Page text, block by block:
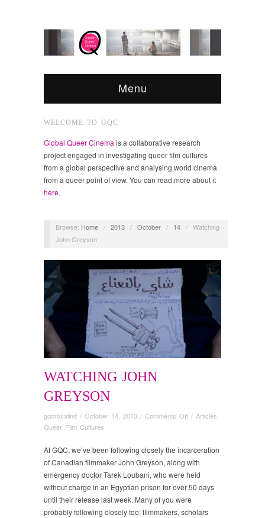
Menu
WELCOME TO GQC
Global Queer Cinema is a collaborative research
project engaged in investigating queer film cultures
from a global perspective and analysing world cinema
from a queer point of view. You can read more about it
here.
Browse: Home / 2013 / October / 14 / Watching
John Greyson
WATCHING JOHN
GREYSON
gqcrosalind / October 14, 2013 / Comments Offon
Greyson
/ Articles,
Queer Film Cultures
At GQC, we’ve been following closely the incarceration
of Canadian filmmaker John Greyson, along with
emergency doctor Tarek Loubani, who were held
without charge in an Egyptian prison for over 50 days
until their release last week. Many of you were
probably following closely too: filmmakers, scholars